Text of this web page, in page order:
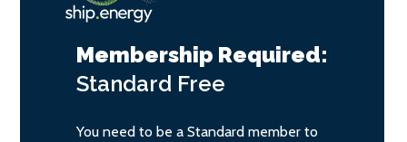
Membership Required:
Standard Free
You need to be a Standard member to